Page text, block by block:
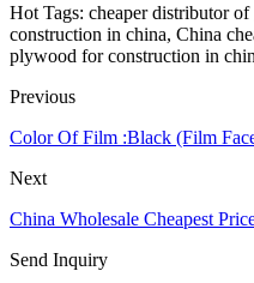
Hot Tags: cheaper distributor
construction in china, China
plywood for construction in
Previous
Color Of Film :Black (Film
Next
China Wholesale Cheapest
Send Inquiry